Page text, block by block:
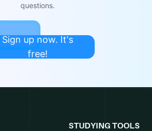
questions.
Sign up now. It's
free!
STUDYING TOOLS